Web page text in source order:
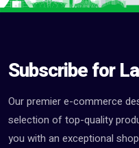
Subscribe for
Our premier e-commerce
selection of top-quality
you with an exceptional